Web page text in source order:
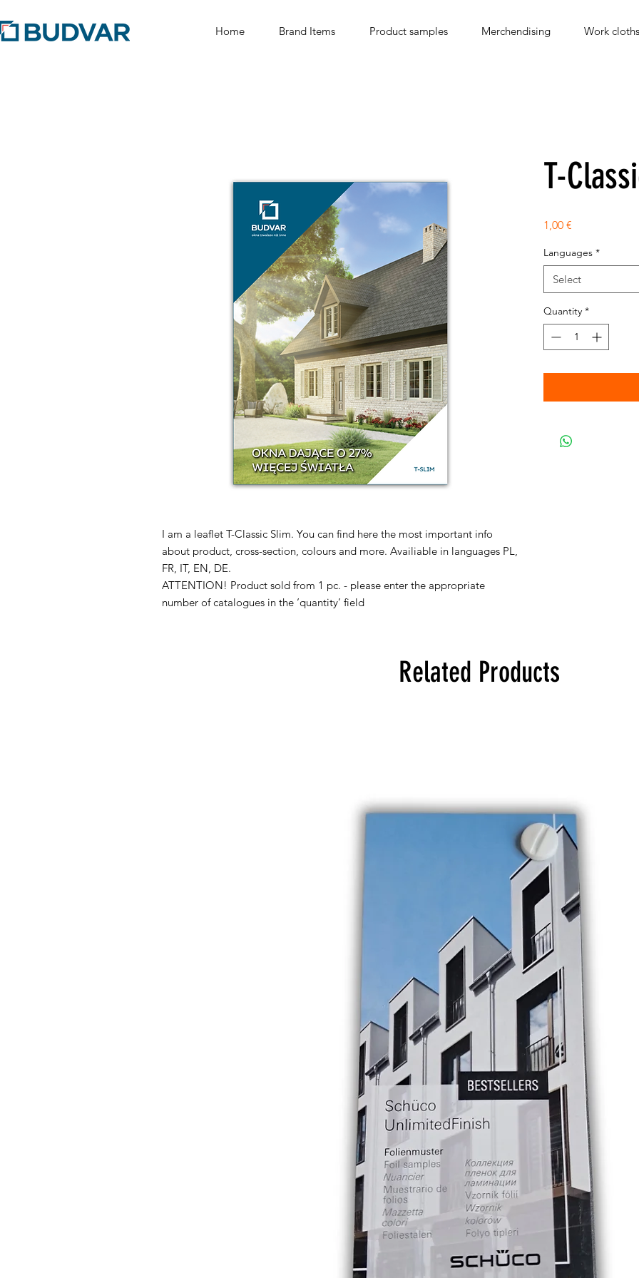
Home Brand Items Product samples Merchendising Work
I am a leaflet T-Classic Slim. You can find here the most important info
about product, cross-section, colours and more. Availiable in languages PL,
FR, IT, EN, DE.
ATTENTION! Product sold from 1 pc. - please enter the appropriate
number of catalogues in the ‘quantity’ field
T-
1,00 €
Languages *
Select
Quantity *
Related Products